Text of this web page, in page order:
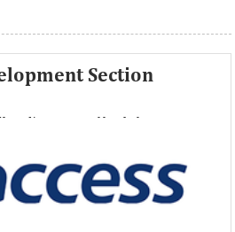
Section
...Financing the future